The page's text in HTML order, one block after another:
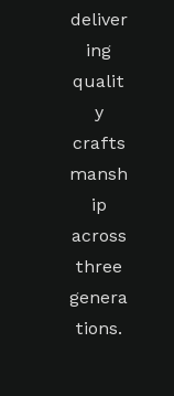
deliver
ing
qualit
y
crafts
mansh
ip
across
three
genera
tions.